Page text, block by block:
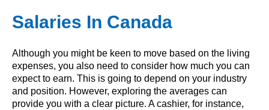
Salaries In Canada
Although you might be keen to move based on the living
expenses, you also need to consider how much you can
expect to earn. This is going to depend on your industry
and position. However, exploring the averages can
provide you with a clear picture. A cashier, for instance,